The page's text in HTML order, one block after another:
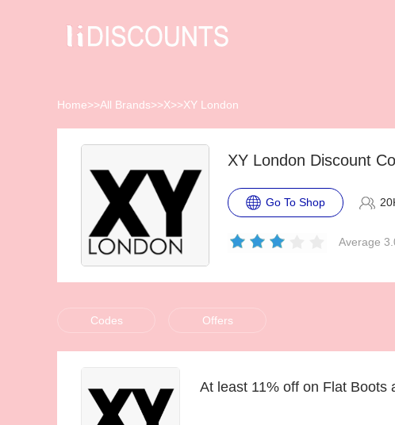
Home>>All Brands>>X>>XY London
XY London Discount
Go To Shop
Average
Codes Offers
At least 11% off on Flat Boots